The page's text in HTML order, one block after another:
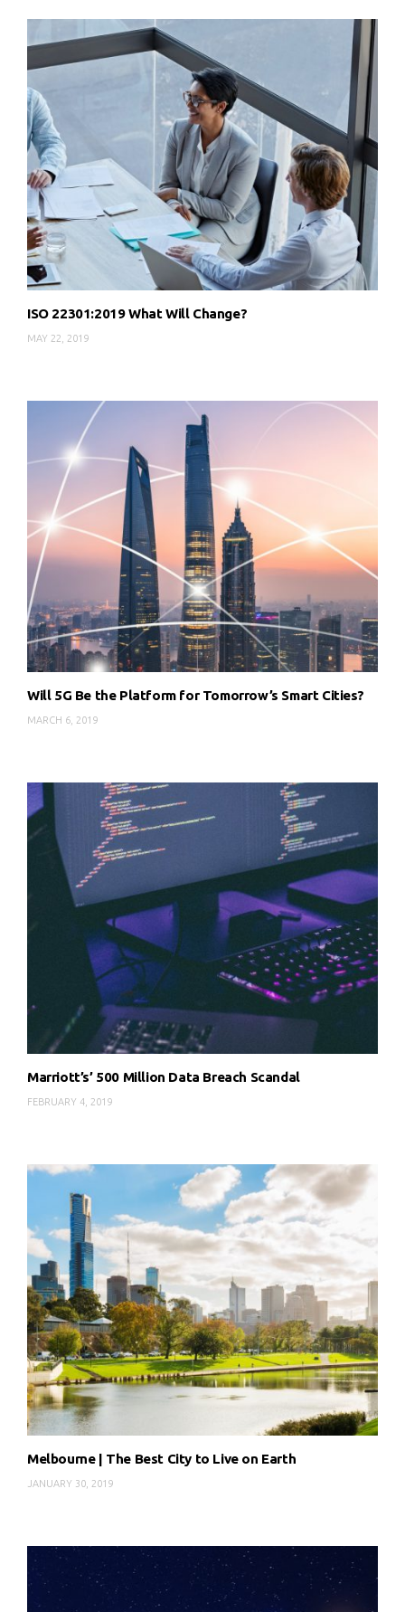
ISO 22301:2019 What Will Change?
MAY 22, 2019
Will 5G Be the Platform for Tomorrow’s Smart Cities?
MARCH 6, 2019
Marriott’s’ 500 Million Data Breach Scandal
FEBRUARY 4, 2019
Melbourne | The Best City to Live on Earth
JANUARY 30, 2019